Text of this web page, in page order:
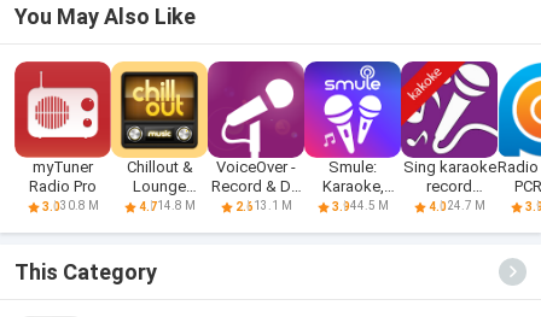
You May Also Like
myTuner
Radio Pro
3.030.8 M
Chillout &
Lounge
music radio
4.714.8 M
VoiceOver -
Record & Do
More.
2.613.1 M
Smule:
Karaoke,
Sing &
3.944.5 M
Sing karaoke
record
karaoke
4.024.7 M
Radio
This Category